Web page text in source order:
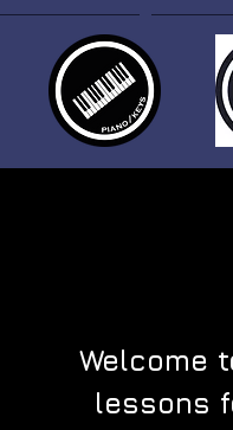
Welcome
lessons